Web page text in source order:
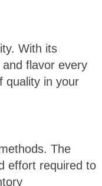
With its
flavor every
quality in your
The
effort required to